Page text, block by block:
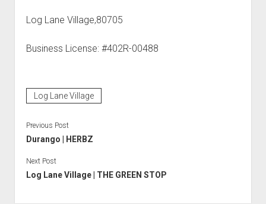
Log Lane Village,80705
Business License: #402R-00488
Log Lane Village
Previous Post
Durango | HERBZ
Next Post
Log Lane Village | THE GREEN STOP